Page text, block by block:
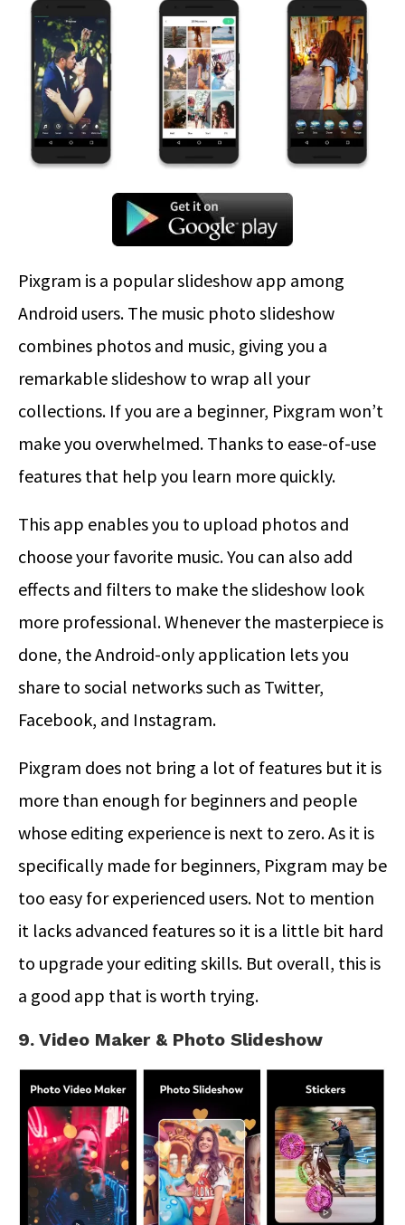
Pixgram is a popular slideshow app among
Android users. The music photo slideshow
combines photos and music, giving you a
remarkable slideshow to wrap all your
collections. If you are a beginner, Pixgram won’t
make you overwhelmed. Thanks to ease-of-use
features that help you learn more quickly.
This app enables you to upload photos and
choose your favorite music. You can also add
effects and filters to make the slideshow look
more professional. Whenever the masterpiece is
done, the Android-only application lets you
share to social networks such as Twitter,
Facebook, and Instagram.
Pixgram does not bring a lot of features but it is
more than enough for beginners and people
whose editing experience is next to zero. As it is
specifically made for beginners, Pixgram may be
too easy for experienced users. Not to mention
it lacks advanced features so it is a little bit hard
to upgrade your editing skills. But overall, this is
a good app that is worth trying.
9. Video Maker & Photo Slideshow